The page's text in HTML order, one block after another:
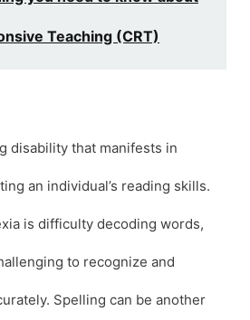
Teaching (CRT)
disability that manifests in
an individual’s reading skills.
is difficulty decoding words,
to recognize and
Spelling can be another